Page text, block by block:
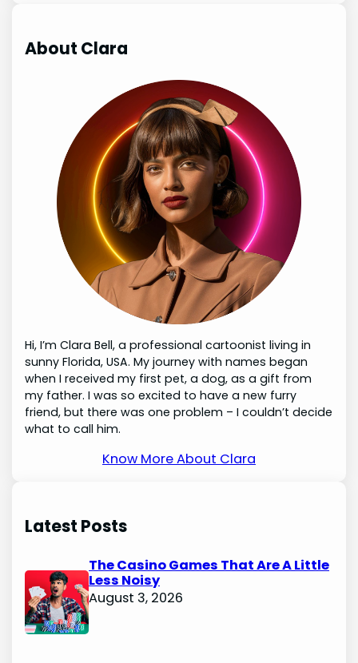
About Clara
Hi, I’m Clara Bell, a professional cartoonist living in
sunny Florida, USA. My journey with names began
when I received my first pet, a dog, as a gift from
my father. I was so excited to have a new furry
friend, but there was one problem – I couldn’t decide
what to call him.
Know More About Clara
Latest Posts
The Casino Games That Are A Little
Less Noisy
August 3, 2026